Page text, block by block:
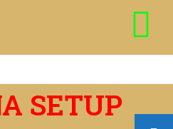
SETUP